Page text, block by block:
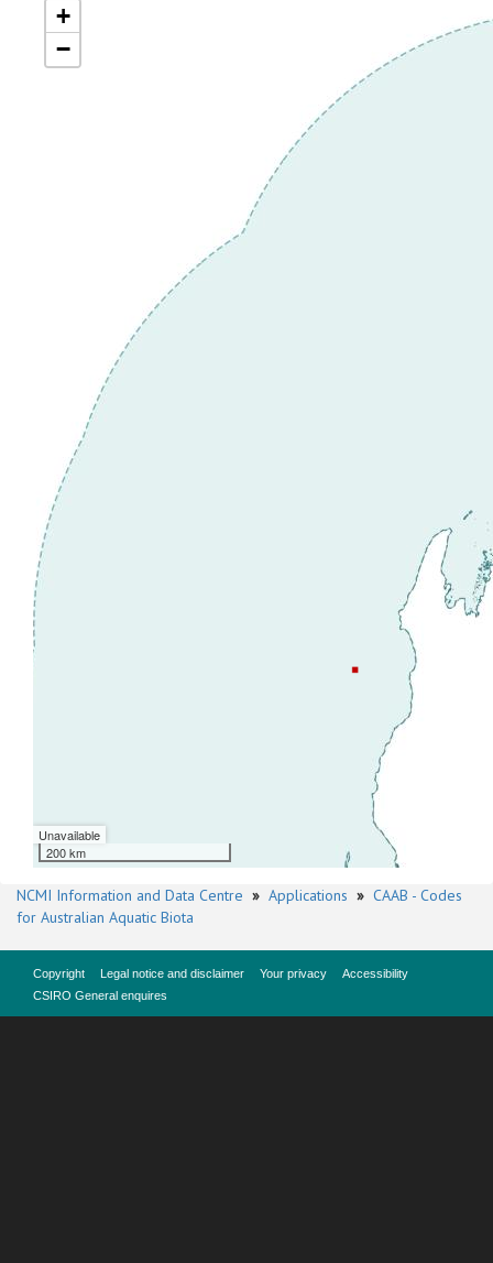
+
−
Unavailable
200 km
NCMI Information and Data Centre » Applications » CAAB - Codes
for Australian Aquatic Biota
Copyright Legal notice and disclaimer Your privacy
Accessibility
CSIRO General enquires